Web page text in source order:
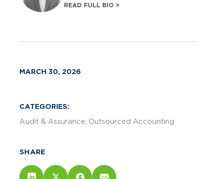
READ FULL BIO >
MARCH 30, 2026
CATEGORIES:
Audit & Assurance Outsourced Accounting
SHARE